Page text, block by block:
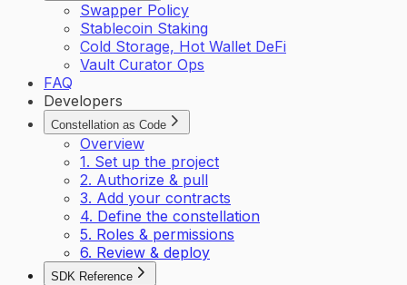
Swapper Policy
Stablecoin Staking
Cold Storage, Hot Wallet DeFi
Vault Curator Ops
FAQ
Developers
Constellation as Code
Overview
1. Set up the project
2. Authorize & pull
3. Add your contracts
4. Define the constellation
5. Roles & permissions
6. Review & deploy
SDK Reference